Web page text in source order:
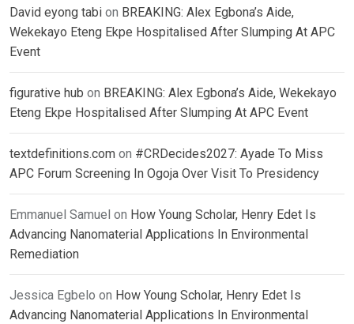
David eyong tabi on BREAKING: Alex Egbona’s Aide,
Wekekayo Eteng Ekpe Hospitalised After Slumping At APC
Event
figurative hub on BREAKING: Alex Egbona’s Aide, Wekekayo
Eteng Ekpe Hospitalised After Slumping At APC Event
textdefinitions.com on #CRDecides2027: Ayade To Miss
APC Forum Screening In Ogoja Over Visit To Presidency
Emmanuel Samuel on How Young Scholar, Henry Edet Is
Advancing Nanomaterial Applications In Environmental
Remediation
Jessica Egbelo on How Young Scholar, Henry Edet Is
Advancing Nanomaterial Applications In Environmental